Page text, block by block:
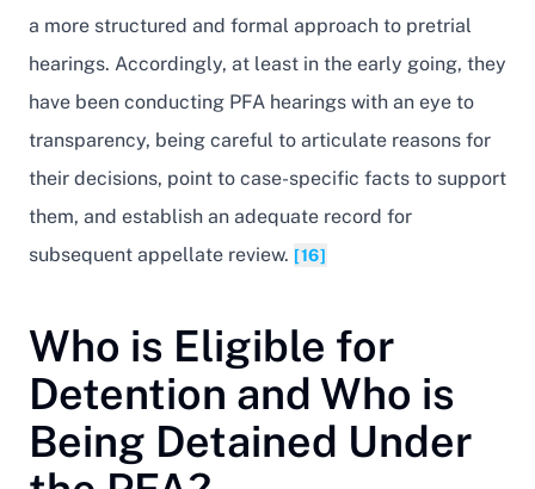
a more structured and formal approach to pretrial
hearings. Accordingly, at least in the early going, they
have been conducting PFA hearings with an eye to
transparency, being careful to articulate reasons for
their decisions, point to case-specific facts to support
them, and establish an adequate record for
subsequent appellate review. [16]
Who is Eligible for
Detention and Who is
Being Detained Under